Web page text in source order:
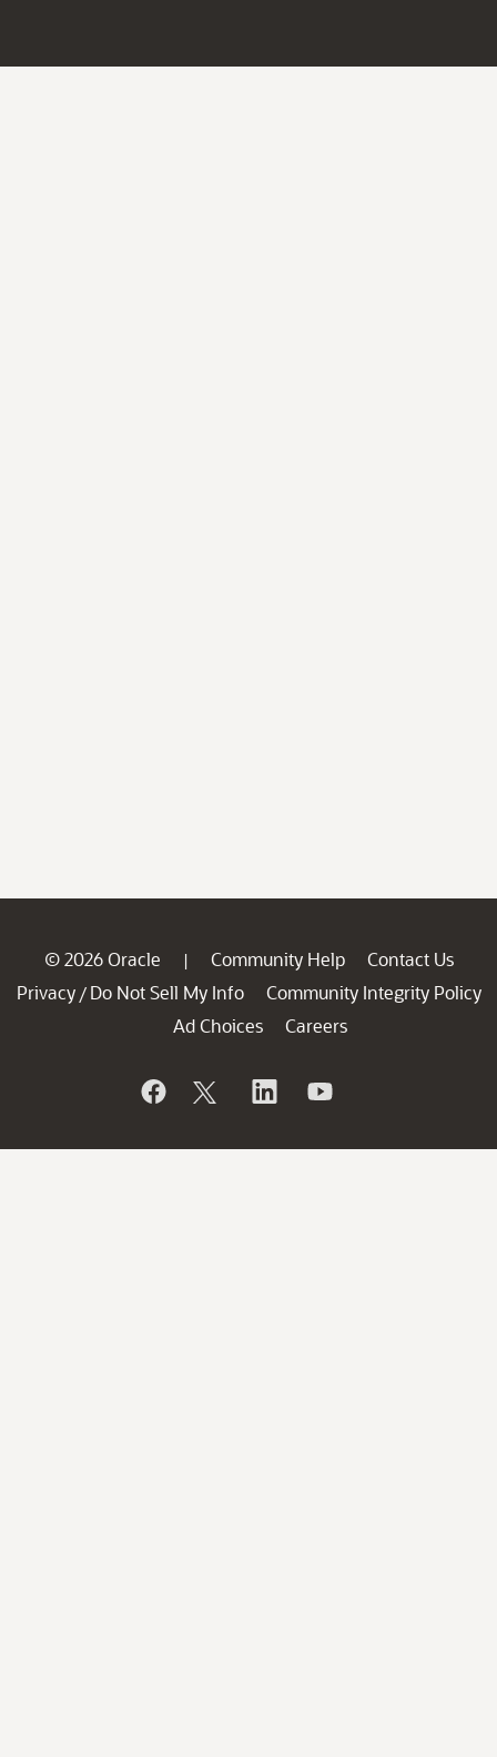
© 2026 Oracle | Community Help
Contact Us
Privacy / Do Not Sell My Info
Community Integrity Policy
Ad Choices
Careers